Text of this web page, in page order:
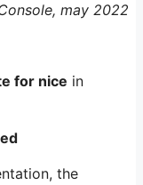
may 2022
for nice in
the